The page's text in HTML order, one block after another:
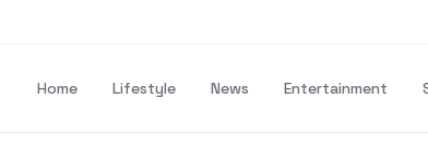
Home Lifestyle News Entertainment